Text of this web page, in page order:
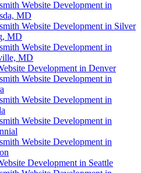
Website Development in
MD
Website Development in Silver
MD
Website Development in
MD
Development in Denver
Website Development in
Website Development in
Website Development in
Website Development in
Development in Seattle